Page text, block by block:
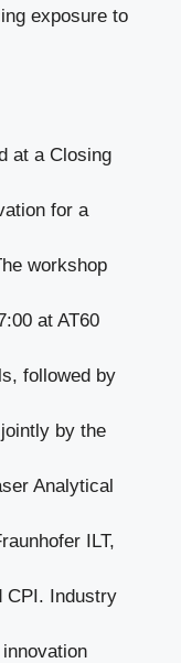
exposure to
at a Closing
for a
workshop
at AT60
followed by
by the
Analytical
ILT,
CPI. Industry